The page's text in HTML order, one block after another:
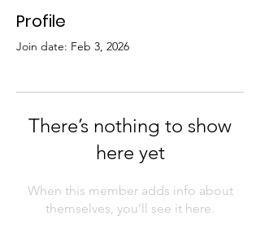
Profile
Join date: Feb 3, 2026
There’s nothing to show
here yet
When this member adds info about
themselves, you’ll see it here.